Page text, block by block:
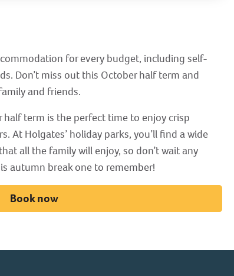
for every budget, including self-
Don’t miss out this October half term and
and friends.
term is the perfect time to enjoy crisp
At Holgates’ holiday parks, you’ll find a wide
all the family will enjoy, so don’t wait any
autumn break one to remember!
Book now